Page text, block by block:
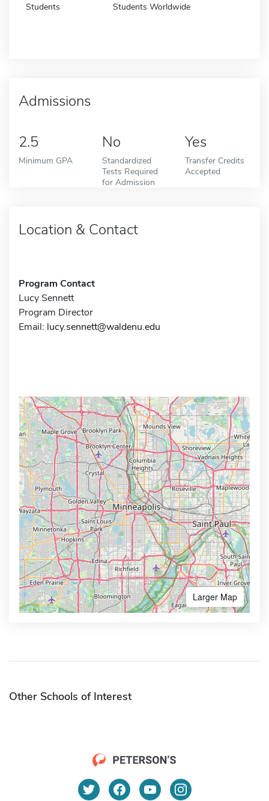
Students Students Worldwide
Admissions
2.5
Minimum GPA
No
Standardized
Tests Required
for Admission
Yes
Transfer Credits
Accepted
Location & Contact
Program Contact
Lucy Sennett
Program Director
Email: lucy.sennett@waldenu.edu
Larger Map
Other Schools of Interest